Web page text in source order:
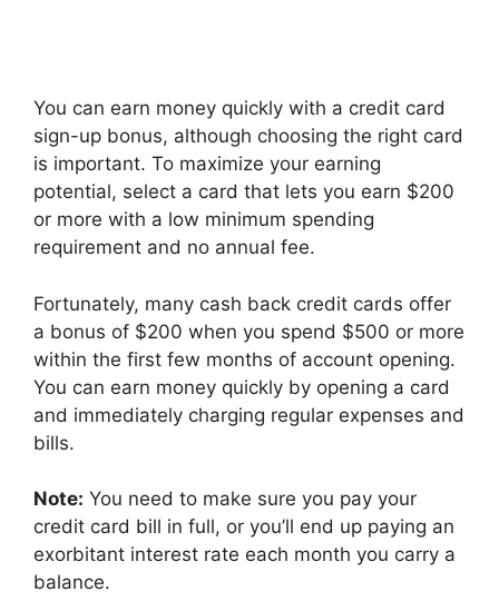
You can earn money quickly with a credit card
sign-up bonus, although choosing the right card
is important. To maximize your earning
potential, select a card that lets you earn $200
or more with a low minimum spending
requirement and no annual fee.
Fortunately, many cash back credit cards offer
a bonus of $200 when you spend $500 or more
within the first few months of account opening.
You can earn money quickly by opening a card
and immediately charging regular expenses and
bills.
Note: You need to make sure you pay your
credit card bill in full, or you’ll end up paying an
exorbitant interest rate each month you carry a
balance.